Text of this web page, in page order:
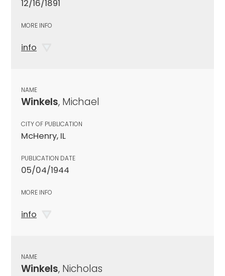
12/16/1891
MORE INFO
info
NAME
Winkels, Michael
CITY OF PUBLICATION
McHenry, IL
PUBLICATION DATE
05/04/1944
MORE INFO
info
NAME
Winkels, Nicholas